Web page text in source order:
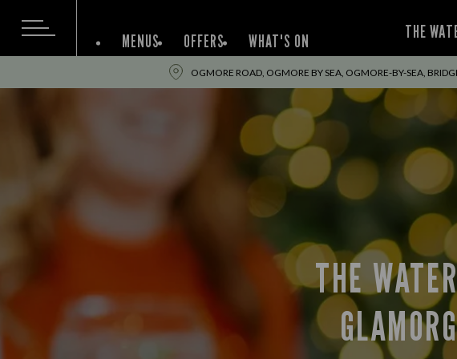
THE
MENUS OFFERS WHAT'S ON
OGMORE ROAD, OGMORE BY SEA, OGMORE-BY-SEA,
THE